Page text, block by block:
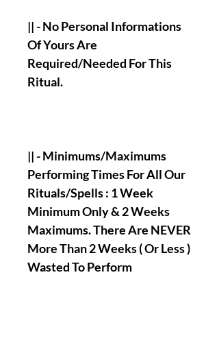
|| - No Personal Informations
Of Yours Are
Required/Needed For This
Ritual.
|| - Minimums/Maximums
Performing Times For All Our
Rituals/Spells : 1 Week
Minimum Only & 2 Weeks
Maximums. There Are NEVER
More Than 2 Weeks ( Or Less )
Wasted To Perform